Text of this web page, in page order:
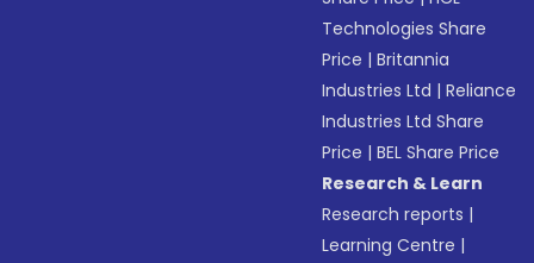
Technologies Share
Price |Britannia
Industries Ltd |Reliance
Industries Ltd Share
Price |BEL Share Price
Research & Learn
Research reports |
Learning Centre |